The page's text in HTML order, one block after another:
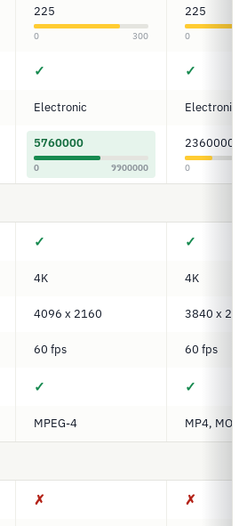
225
0 300
225
0
✓ ✓
Electronic Electronic
5760000
0 9900000
2360000
0
✓ ✓
4K 4K
4096 x 2160 3840 x
60 fps 60 fps
✓ ✓
MPEG-4 MP4, MOV
✗ ✗